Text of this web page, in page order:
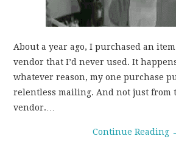
About a year ago, I purchased an
vendor that I’d never used. It
whatever reason, my one purchase
relentless mailing. And not just from
vendor.…
Continue Reading